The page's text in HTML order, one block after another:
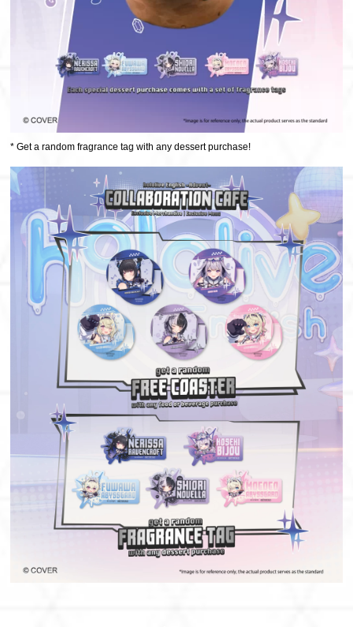
* Get a random fragrance tag with any dessert purchase!